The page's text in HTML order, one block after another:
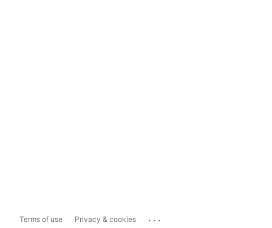
Terms of use Privacy & cookies ...